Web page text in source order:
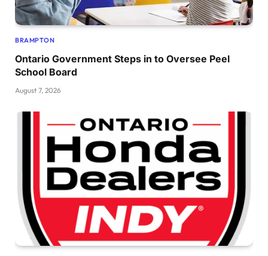
BRAMPTON
Ontario Government Steps in to Oversee Peel
School Board
August 7, 2026